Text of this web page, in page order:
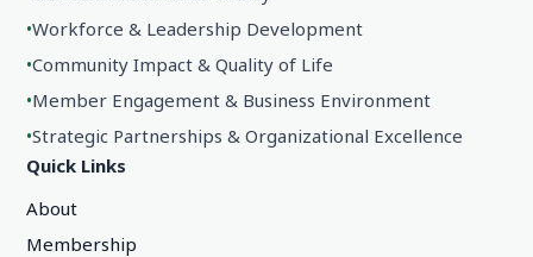
•Workforce & Leadership Development
•Community Impact & Quality of Life
•Member Engagement & Business Environment
•Strategic Partnerships & Organizational Excellence
Quick Links
About
Membership